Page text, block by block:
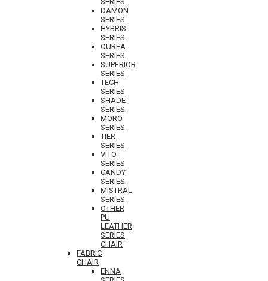
DAMON
SERIES
HYBRIS
SERIES
OUREA
SERIES
SUPERIOR
SERIES
TECH
SERIES
SHADE
SERIES
MORO
SERIES
TIER
SERIES
VITO
SERIES
CANDY
SERIES
MISTRAL
SERIES
OTHER
PU
LEATHER
SERIES
CHAIR
FABRIC
CHAIR
ENNA